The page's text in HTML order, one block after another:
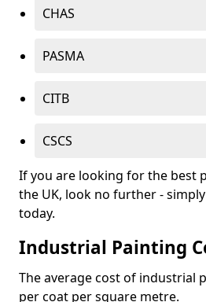
CHAS
PASMA
CITB
CSCS
If you are looking for the best
the UK, look no further -
today.
Industrial Painting
The average cost of industrial
per coat per square metre.